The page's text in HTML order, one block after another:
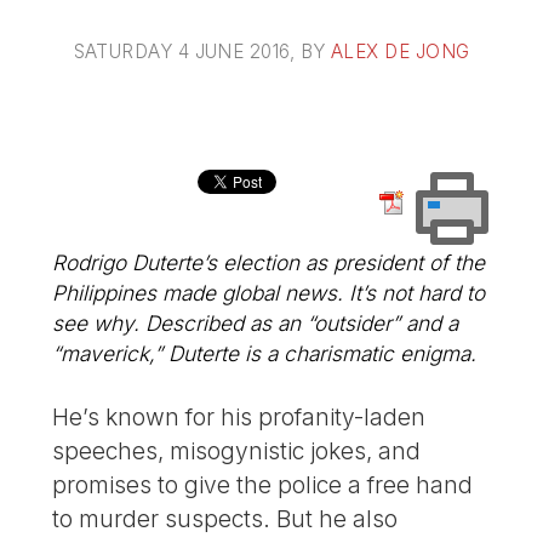
SATURDAY 4 JUNE 2016 , BY ALEX DE JONG
Rodrigo Duterte’s election as president of the
Philippines made global news. It’s not hard to
see why. Described as an “outsider” and a
“maverick,” Duterte is a charismatic enigma.
He’s known for his profanity-laden
speeches, misogynistic jokes, and
promises to give the police a free hand
to murder suspects. But he also